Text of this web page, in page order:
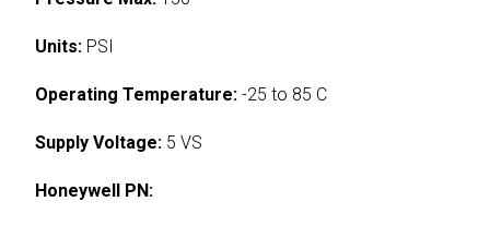
Units: PSI
Operating Temperature: -25 to 85 C
Supply Voltage: 5 VS
Honeywell PN: